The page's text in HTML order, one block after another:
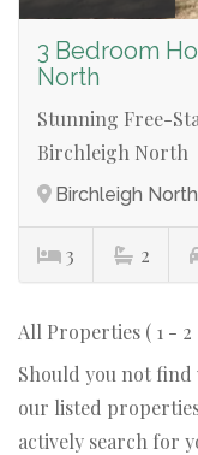
3 Bedroom
North
Stunning Free-
Birchleigh North
Birchleigh
3 2
All Properties ( 1 -
Should you not
our listed
actively search for